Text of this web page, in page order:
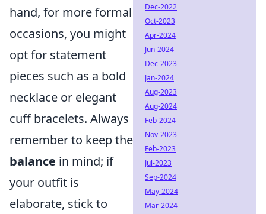
hand, for more formal
occasions, you might
opt for statement
pieces such as a bold
necklace or elegant
cuff bracelets. Always
remember to keep the
balance in mind; if
your outfit is
elaborate, stick to
Dec-2022
Oct-2023
Apr-2024
Jun-2024
Dec-2023
Jan-2024
Aug-2023
Aug-2024
Feb-2024
Nov-2023
Feb-2023
Jul-2023
Sep-2024
May-2024
Mar-2024